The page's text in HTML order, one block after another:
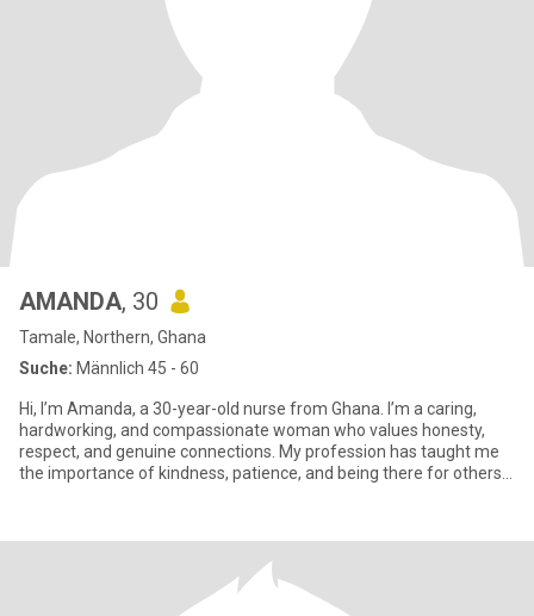
AMANDA, 30
Tamale, Northern, Ghana
Suche: Männlich 45 - 60
Hi, I’m Amanda, a 30-year-old nurse from Ghana. I’m a caring,
hardworking, and compassionate woman who values honesty,
respect, and genuine connections. My profession has taught me
the importance of kindness, patience, and being there for others